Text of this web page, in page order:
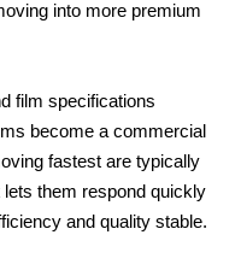
into more premium
film specifications
become a commercial
fastest are typically
them respond quickly
and quality stable.